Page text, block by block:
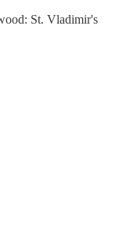
St. Vladimir's